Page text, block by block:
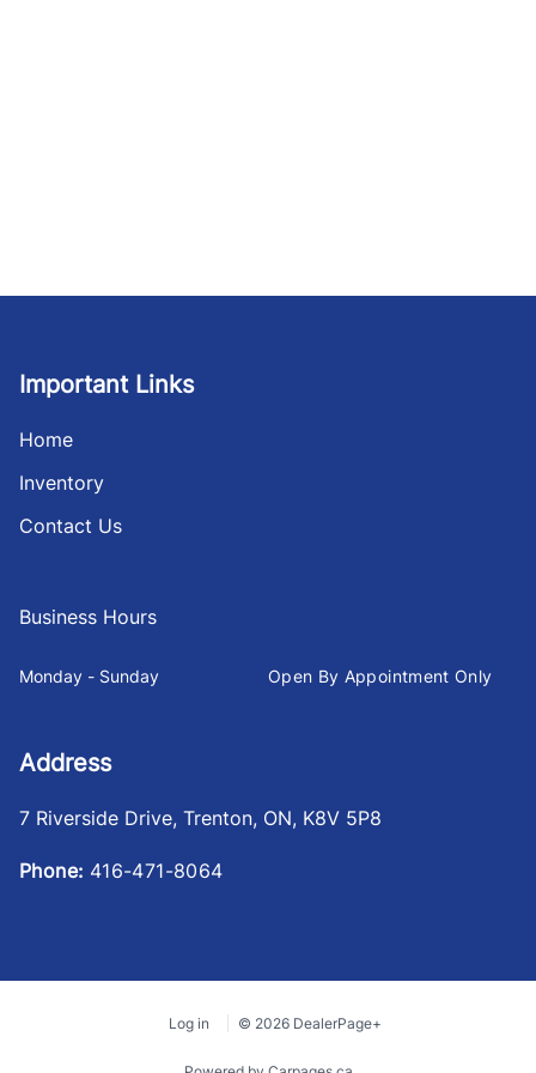
Important Links
Home
Inventory
Contact Us
Business Hours
Monday - Sunday Open By Appointment Only
Address
7 Riverside Drive, Trenton, ON, K8V 5P8
Phone: 416-471-8064
Log in © 2026 DealerPage+